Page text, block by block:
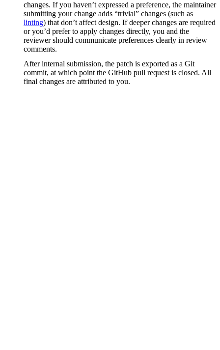
changes. If you haven’t expressed a preference, the maintainer
submitting your change adds “trivial” changes (such as
linting) that don’t affect design. If deeper changes are required
or you’d prefer to apply changes directly, you and the
reviewer should communicate preferences clearly in review
comments.
After internal submission, the patch is exported as a Git
commit, at which point the GitHub pull request is closed. All
final changes are attributed to you.